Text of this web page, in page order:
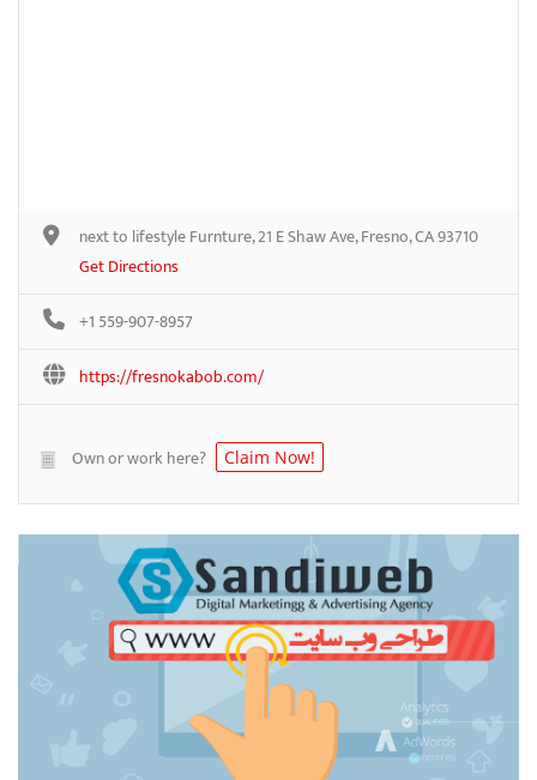
next to lifestyle Furnture, 21 E Shaw Ave, Fresno, CA 93710
Get Directions
+1 559-907-8957
https://fresnokabob.com/
Own or work here? Claim Now!